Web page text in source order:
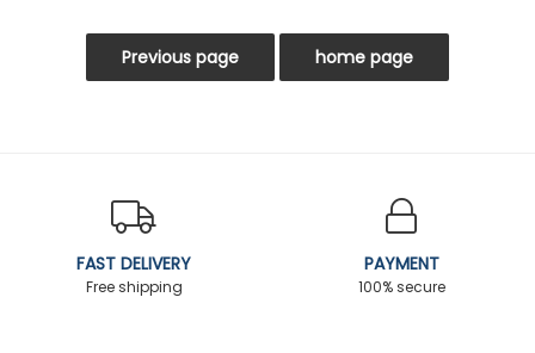
FAST DELIVERY
Free shipping
PAYMENT
100% secure